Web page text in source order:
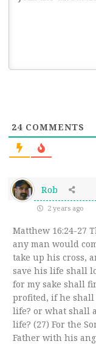
24 COMMENTS
Rob
2 years ago
Matthew 16:24-27
any man would
take up his cross,
save his life shall
for my sake shall
profited, if he
life? or what shall
life? (27) For the
Father with his